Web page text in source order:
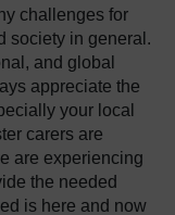
challenges for
society in general.
and global
appreciate the
your local
carers are
are experiencing
the needed
is here and now